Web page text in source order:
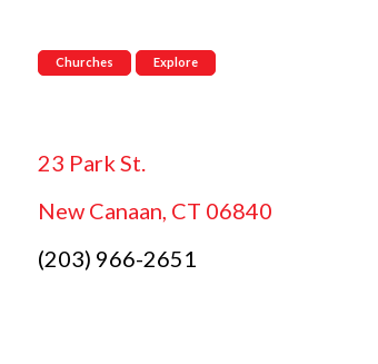
Churches Explore
23 Park St.
New Canaan, CT 06840
(203) 966-2651